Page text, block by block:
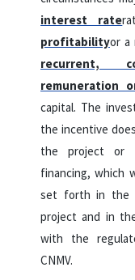
interest rate
profitabilityor a
recurrent,
remuneration
capital. The
the incentive
the project or
financing, which
set forth in the
project and in
with the
CNMV.